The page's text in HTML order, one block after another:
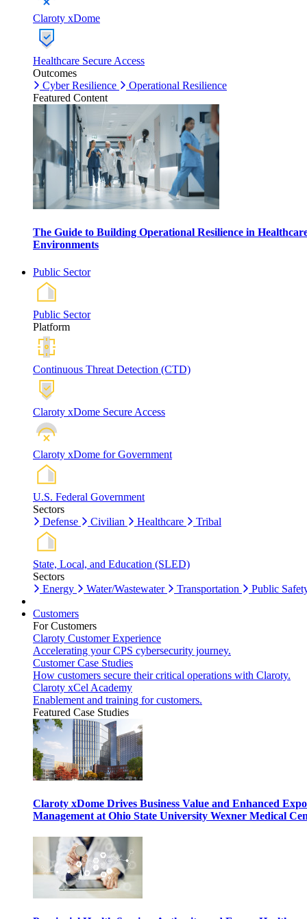
Claroty xDome
Healthcare Secure Access
Outcomes
Cyber Resilience
Operational Resilience
Featured Content
The Guide to Building Operational Resilience in
Environments
Public Sector
Public Sector
Platform
Continuous Threat Detection (CTD)
Claroty xDome Secure Access
Claroty xDome for Government
U.S. Federal Government
Sectors
Defense
Civilian Healthcare Tribal
State, Local, and Education (SLED)
Sectors
Energy
Water/Wastewater Transportation Public
Customers
For Customers
Claroty Customer Experience
Accelerating your CPS cybersecurity journey.
Customer Case Studies
How customers secure their critical operations with Claroty.
Claroty xCel Academy
Enablement and training for customers.
Featured Case Studies
Claroty xDome Drives Business Value and Enhanced
Management at Ohio State University Wexner Medical